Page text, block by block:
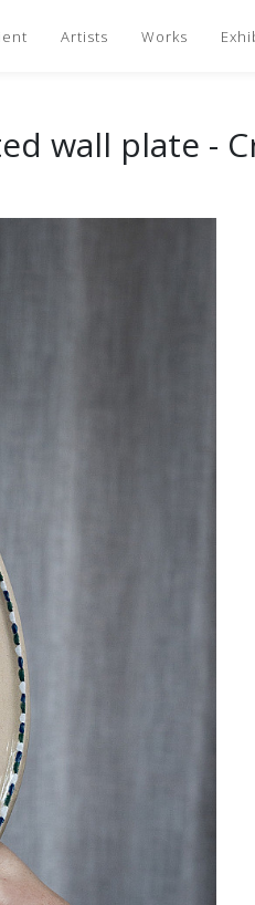
Artists Works
wall plate -